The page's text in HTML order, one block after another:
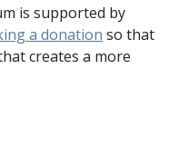
is supported by
a donation so that
creates a more